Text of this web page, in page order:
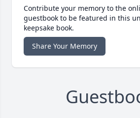
Contribute your memory to the
guestbook to be featured in this
keepsake book.
Share Your Memory